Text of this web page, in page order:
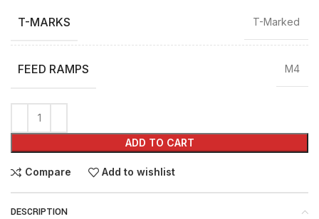
T-MARKS T-Marked
FEED RAMPS M4
ADD TO CART
Compare Add to wishlist
DESCRIPTION